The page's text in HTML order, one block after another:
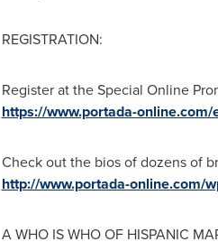
REGISTRATION:
Register at the Special Online
https://www.portada-
Check out the bios of dozens of
http://www.portada-online.com/
A WHO IS WHO OF HISPANIC